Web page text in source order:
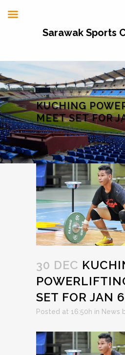
KUCHING
MEET SET FOR
30 DEC
SET FOR JAN 6
Posted at 16:50h in News
Sarawak Sports